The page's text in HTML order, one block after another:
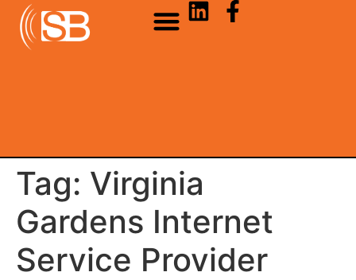
Tag: Virginia
Gardens Internet
Service Provider